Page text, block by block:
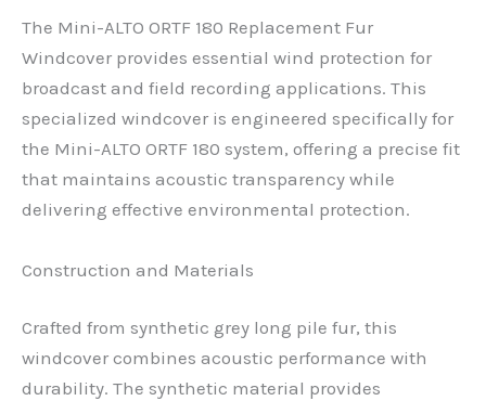
The Mini-ALTO ORTF 180 Replacement Fur
Windcover provides essential wind protection for
broadcast and field recording applications. This
specialized windcover is engineered specifically for
the Mini-ALTO ORTF 180 system, offering a precise fit
that maintains acoustic transparency while
delivering effective environmental protection.
Construction and Materials
Crafted from synthetic grey long pile fur, this
windcover combines acoustic performance with
durability. The synthetic material provides